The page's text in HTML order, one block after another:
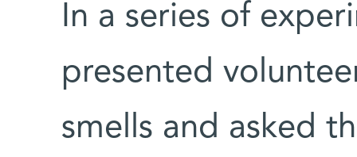
In a series of
presented
smells and asked